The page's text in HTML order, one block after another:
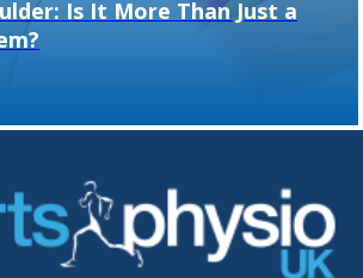
Is It More Than Just a